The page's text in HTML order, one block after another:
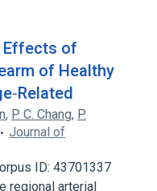
Effects of
of Healthy
, P. C. Chang, P.
Journal of
ID: 43701337
regional arterial